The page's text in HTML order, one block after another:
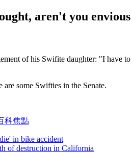
aren't you
of his Swifite daughter: "I have
some Swifties in the Senate.
科焦點
in bike accident
of destruction in California